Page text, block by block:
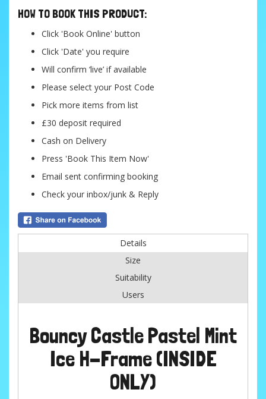
HOW TO BOOK THIS PRODUCT:
Click 'Book Online' button
Click 'Date' you require
Will confirm ‘live’ if available
Please select your Post Code
Pick more items from list
£30 deposit required
Cash on Delivery
Press 'Book This Item Now'
Email sent confirming booking
Check your inbox/junk & Reply
Details
Size
Suitability
Users
Bouncy Castle Pastel Mint
Ice H-Frame (INSIDE
ONLY)